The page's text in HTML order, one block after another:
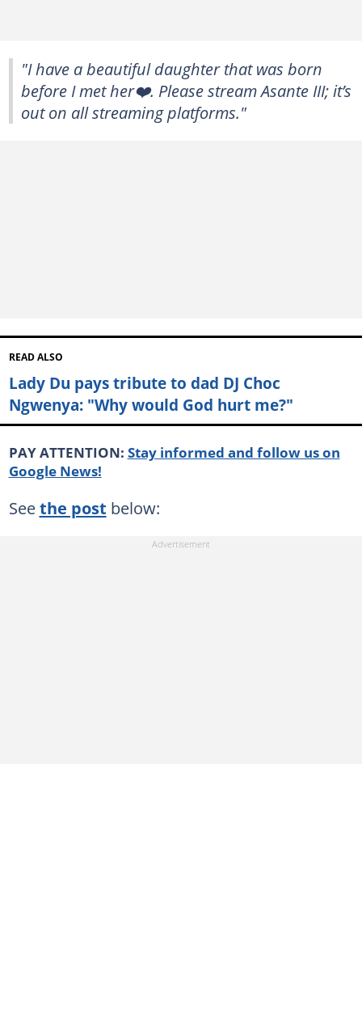
"I have a beautiful daughter that was born
before I met her❤️. Please stream Asante III; it’s
out on all streaming platforms."
READ ALSO
Lady Du pays tribute to dad DJ Choc
Ngwenya: "Why would God hurt me?"
PAY ATTENTION: Stay informed and follow us on
Google News!
Seethe post below: